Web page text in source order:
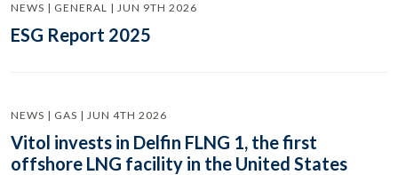
NEWS | GENERAL | JUN 9TH 2026
ESG Report 2025
NEWS | GAS | JUN 4TH 2026
Vitol invests in Delfin FLNG 1, the first
offshore LNG facility in the United States